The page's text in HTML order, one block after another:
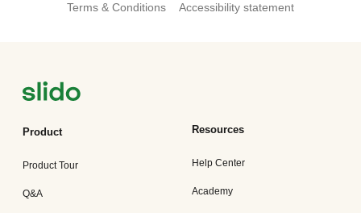
Terms & Conditions Accessibility statement
Product
Product Tour
Q&A
Resources
Help Center
Academy